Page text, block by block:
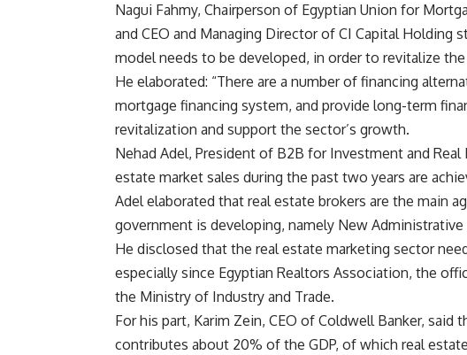
Nagui Fahmy, Chairperson of Egyptian Union for
and CEO and Managing Director of CI Capital Holding
model needs to be developed, in order to revitalize
He elaborated: “There are a number of financing
mortgage financing system, and provide long-term
revitalization and support the sector’s growth.
Nehad Adel, President of B2B for Investment and
estate market sales during the past two years are
Adel elaborated that real estate brokers are the main
government is developing, namely New
He disclosed that the real estate marketing sector
especially since Egyptian Realtors Association, the
the Ministry of Industry and Trade.
For his part, Karim Zein, CEO of Coldwell Banker,
contributes about 20% of the GDP, of which real